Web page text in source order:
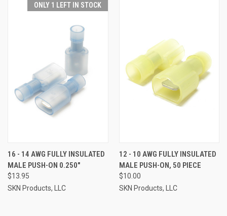
ONLY 1 LEFT IN STOCK
16 - 14 AWG FULLY INSULATED
MALE PUSH-ON 0.250"
$13.95
SKN Products, LLC
12 - 10 AWG FULLY INSULATED
MALE PUSH-ON, 50 PIECE
$10.00
SKN Products, LLC